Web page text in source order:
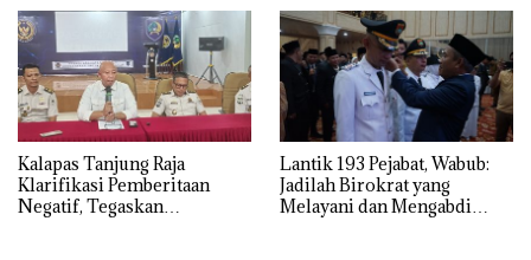
Kalapas Tanjung Raja
Klarifikasi Pemberitaan
Negatif, Tegaskan
Lantik 193 Pejabat, Wabub:
Jadilah Birokrat yang
Melayani dan Mengabdi